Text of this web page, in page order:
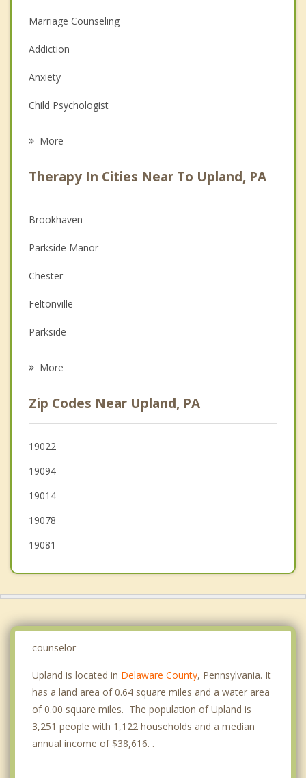
Marriage Counseling
Addiction
Anxiety
Child Psychologist
Psychologist
Anger Management
Christian Counseling
Couples Counseling
Depression
Family Counseling
More
Therapy In Cities Near To Upland, PA
Brookhaven
Parkside Manor
Chester
Feltonville
Parkside
Trainer
Woodlyn
Marcus Hook
Ridley Park
Swarthmore
More
Zip Codes Near Upland, PA
19022
19094
19014
19078
19081
counselor
Upland is located in Delaware County, Pennsylvania. It
has a land area of 0.64 square miles and a water area
of 0.00 square miles. The population of Upland is
3,251 people with 1,122 households and a median
annual income of $38,616. .